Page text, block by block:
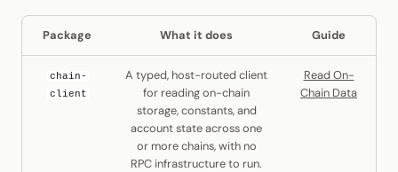
Package What it does Guide
chain-
client
A typed, host-routed client
for reading on-chain
storage, constants, and
account state across one
or more chains, with no
RPC infrastructure to run.
Read On-
Chain Data